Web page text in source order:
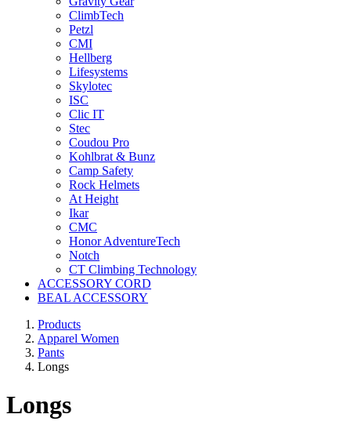
ClimbTech
Petzl
CMI
Hellberg
Lifesystems
Skylotec
ISC
Clic IT
Stec
Coudou Pro
Kohlbrat & Bunz
Camp Safety
Rock Helmets
At Height
Ikar
CMC
Honor AdventureTech
Notch
CT Climbing Technology
ACCESSORY CORD
BEAL ACCESSORY
Products
Apparel Women
Pants
Longs
Longs